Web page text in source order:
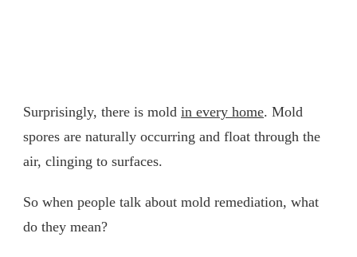
Surprisingly, there is mold in every home. Mold
spores are naturally occurring and float through the
air, clinging to surfaces.
So when people talk about mold remediation, what
do they mean?